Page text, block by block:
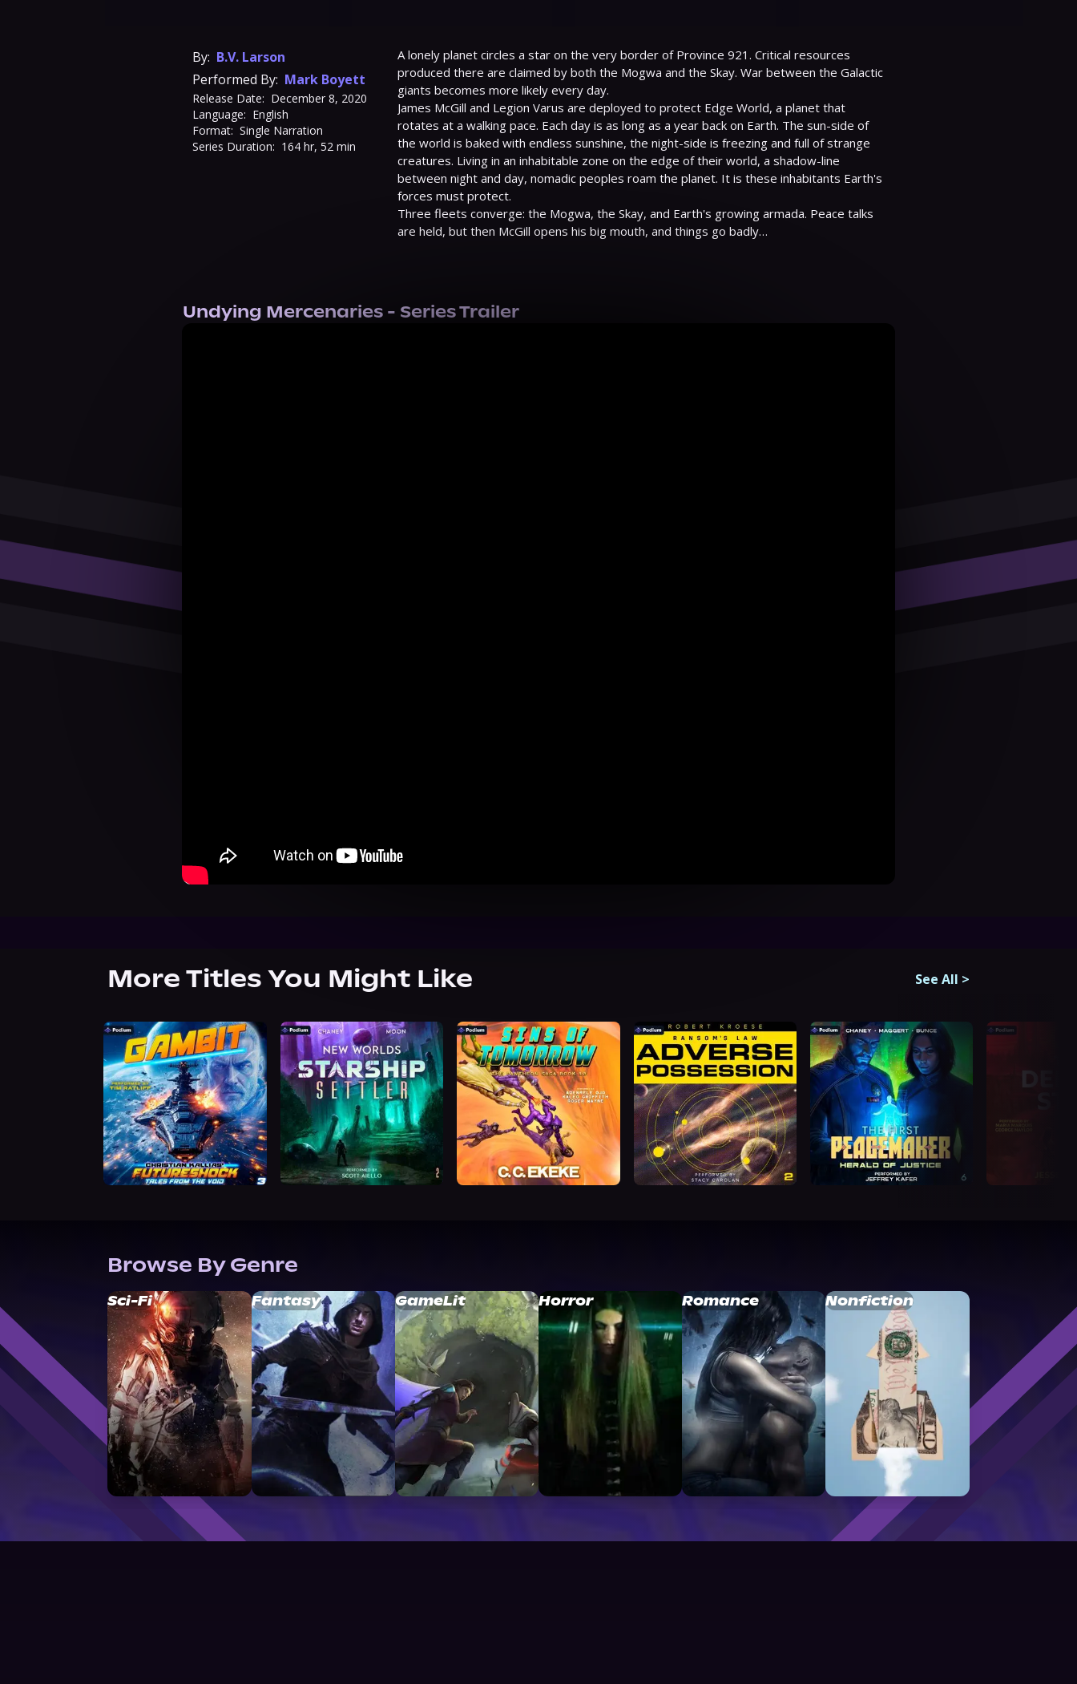
By: B.V. Larson
Performed By: Mark Boyett
Release Date: December 8, 2020
Language: English
Format: Single Narration
Series Duration: 164 hr, 52 min
A lonely planet circles a star on the very border of Province 921. Critical resources
produced there are claimed by both the Mogwa and the Skay. War between the Galactic
giants becomes more likely every day.
James McGill and Legion Varus are deployed to protect Edge World, a planet that
rotates at a walking pace. Each day is as long as a year back on Earth. The sun-side of
the world is baked with endless sunshine, the night-side is freezing and full of strange
creatures. Living in an inhabitable zone on the edge of their world, a shadow-line
between night and day, nomadic peoples roam the planet. It is these inhabitants Earth's
forces must protect.
Three fleets converge: the Mogwa, the Skay, and Earth's growing armada. Peace talks
are held, but then McGill opens his big mouth, and things go badly…
Undying Mercenaries - Series Trailer
More Titles You Might Like See All >
Browse By Genre
Sci-Fi Fantasy GameLit Horror Romance Nonfiction